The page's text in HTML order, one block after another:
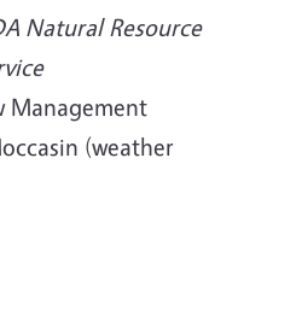
Natural Resource
Management
(weather